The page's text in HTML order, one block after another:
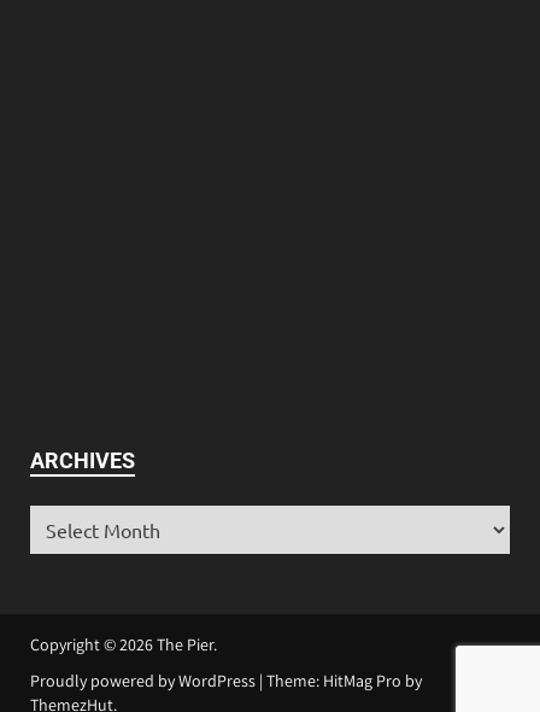
ARCHIVES
Copyright © 2026The Pier.
Proudly powered by WordPress | Theme: HitMag Pro by
ThemezHut.